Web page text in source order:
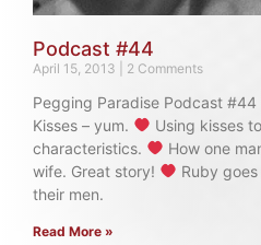
Podcast #44
April 15, 2013 2 Comments
Pegging Paradise Podcast #44
Kisses – yum.
Using kisses
characteristics.
How one
wife. Great story!
Ruby
their men.
Read More »